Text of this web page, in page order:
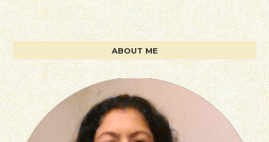
ABOUT ME